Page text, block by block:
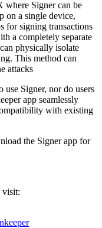
where Signer can be
on a single device,
for signing transactions
a completely separate
physically isolate
This method can
attacks
use Signer, nor do users
app seamlessly
with existing
the Signer app for
visit: